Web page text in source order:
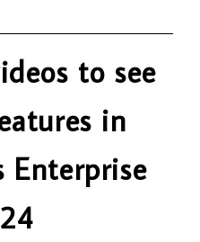
to see
in
Enterprise